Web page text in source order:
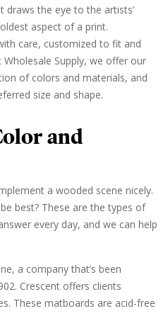
draws the eye to the artists’
aspect of a print.
care, customized to fit and
Supply, we offer our
of colors and materials, and
size and shape.
and
a wooded scene nicely.
best? These are the types of
every day, and we can help
a company that’s been
Crescent offers clients
These matboards are acid-free